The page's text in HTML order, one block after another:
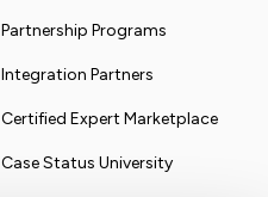
Partnership Programs
Integration Partners
Certified Expert Marketplace
Case Status University